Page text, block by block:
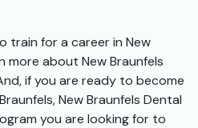
train for a career in New
more about New Braunfels
if you are ready to become
New Braunfels Dental
you are looking for to